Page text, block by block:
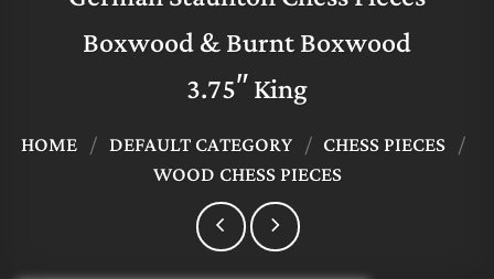
Boxwood & Burnt Boxwood
3.75″ King
HOME / DEFAULT CATEGORY / CHESS PIECES /
WOOD CHESS PIECES